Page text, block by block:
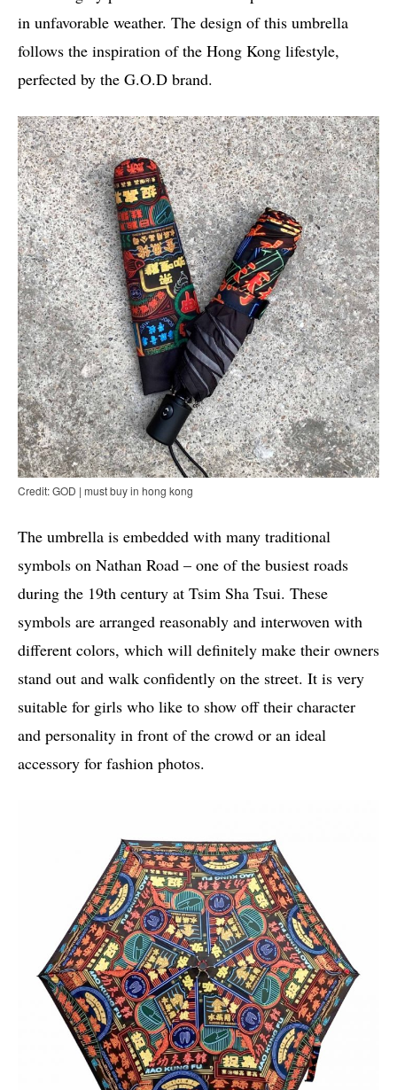
in unfavorable weather. The design of this umbrella
follows the inspiration of the Hong Kong lifestyle,
perfected by the G.O.D brand.
Credit: GOD | must buy in hong kong
The umbrella is embedded with many traditional
symbols on Nathan Road – one of the busiest roads
during the 19th century at Tsim Sha Tsui. These
symbols are arranged reasonably and interwoven with
different colors, which will definitely make their owners
stand out and walk confidently on the street. It is very
suitable for girls who like to show off their character
and personality in front of the crowd or an ideal
accessory for fashion photos.